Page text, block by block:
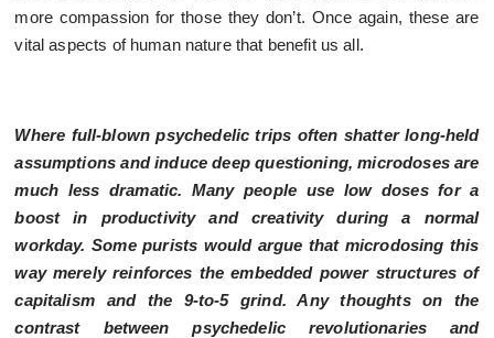
more compassion for those they don’t. Once again, these are
vital aspects of human nature that benefit us all.
Where full-blown psychedelic trips often shatter long-held
assumptions and induce deep questioning, microdoses are
much less dramatic. Many people use low doses for a
boost in productivity and creativity during a normal
workday. Some purists would argue that microdosing this
way merely reinforces the embedded power structures of
capitalism and the 9-to-5 grind. Any thoughts on the
contrast between psychedelic revolutionaries and